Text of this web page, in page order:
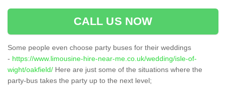
CALL US NOW
Some people even choose party buses for their weddings
- https://www.limousine-hire-near-me.co.uk/wedding/isle-of-
wight/oakfield/ Here are just some of the situations where the
party-bus takes the party up to the next level;